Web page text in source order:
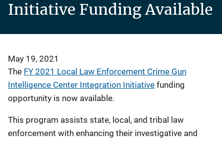
Initiative Funding Available
May 19, 2021
The FY 2021 Local Law Enforcement Crime Gun
Intelligence Center Integration Initiative funding
opportunity is now available.
This program assists state, local, and tribal law
enforcement with enhancing their investigative and